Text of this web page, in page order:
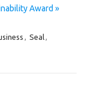
Award »
Seal